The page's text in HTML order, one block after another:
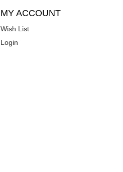
MY ACCOUNT
Wish List
Login